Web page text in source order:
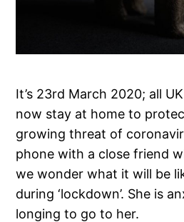
It’s 23rd March 2020; all
now stay at home to
growing threat of
phone with a close friend
we wonder what it will be
during ‘lockdown’. She is
longing to go to her.